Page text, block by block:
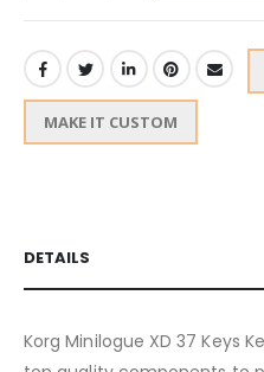
MAKE IT CUSTOM
DETAILS
Korg Minilogue XD 37 Keys